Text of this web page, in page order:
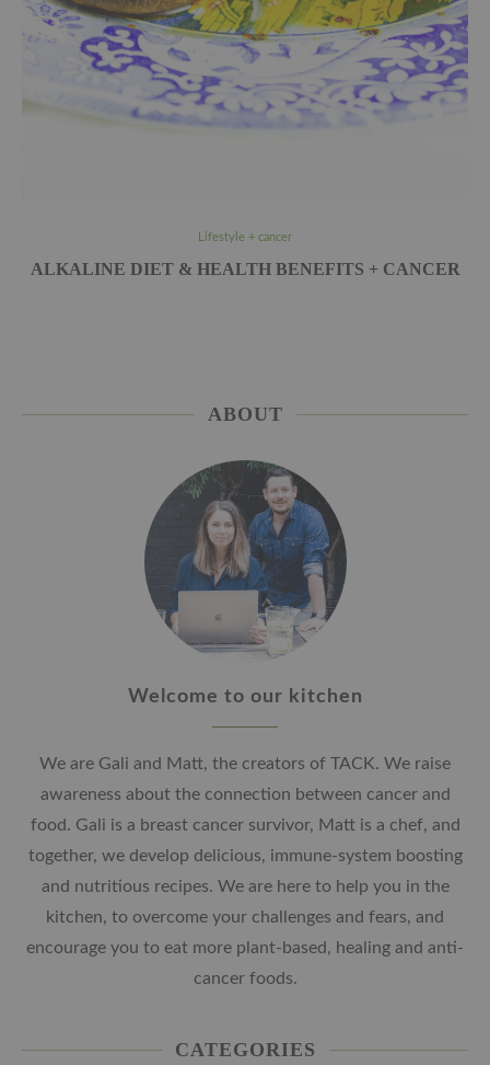
Lifestyle + cancer
ALKALINE DIET & HEALTH BENEFITS + CANCER
ABOUT
Welcome to our kitchen
We are Gali and Matt, the creators of TACK. We raise
awareness about the connection between cancer and
food. Gali is a breast cancer survivor, Matt is a chef, and
together, we develop delicious, immune-system boosting
and nutritious recipes. We are here to help you in the
kitchen, to overcome your challenges and fears, and
encourage you to eat more plant-based, healing and anti-
cancer foods.
CATEGORIES